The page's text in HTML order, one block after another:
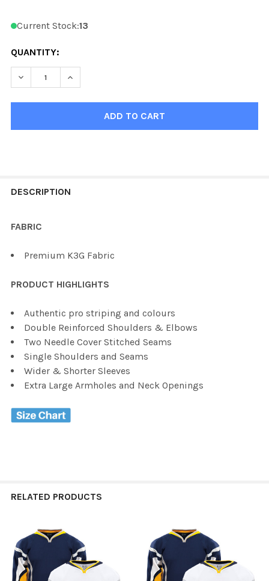
Current Stock:13
QUANTITY:
DECREASE QUANTITY OF KOBE K3G BUFFALO ULTRA
INCREASE QUANTITY OF KOBE K3G BUFFALO
BOUGHT
ALL
ADD
DESCRIPTION
FABRIC
Premium K3G Fabric
PRODUCT HIGHLIGHTS
Authentic pro striping and colours
Double Reinforced Shoulders & Elbows
Two Needle Cover Stitched Seams
Single Shoulders and Seams
Wider & Shorter Sleeves
Extra Large Armholes and Neck Openings
RELATED PRODUCTS
Related
Products